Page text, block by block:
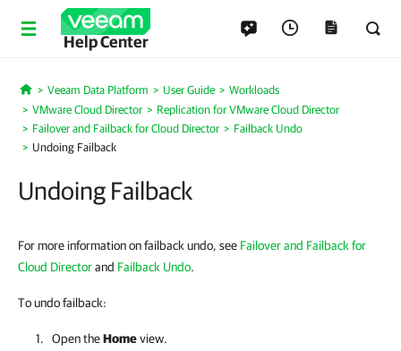
Help Center
Home
Veeam Data Platform User Guide
Workloads
VMware Cloud Director
Replication for VMware Cloud Director
Failover and Failback for Cloud Director
Failback Undo
Undoing Failback
Undoing Failback
For more information on failback undo, see Failover and Failback for
Cloud Directorand Failback Undo.
To undo failback:
Open theHomeview.